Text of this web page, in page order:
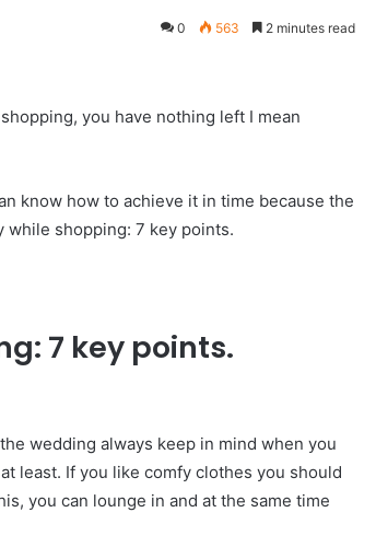
0 563 2 minutes read
you have nothing left I mean
know how to achieve it in time because the
while shopping: 7 key points.
7 key points.
wedding always keep in mind when you
least. If you like comfy clothes you should
you can lounge in and at the same time